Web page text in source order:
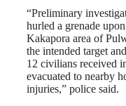
“Preliminary
hurled a grenade
Kakapora area of
the intended target
12 civilians received
evacuated to nearby
injuries,” police said.